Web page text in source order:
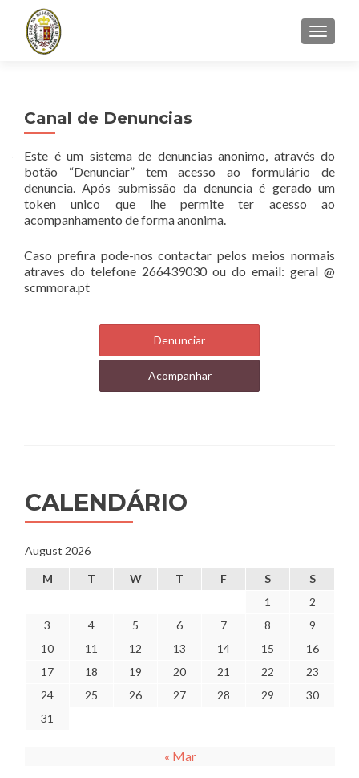
Canal de Denuncias
Este é um sistema de denuncias anonimo, através do
botão “Denunciar” tem acesso ao formulário de
denuncia. Após submissão da denuncia é gerado um
token unico que lhe permite ter acesso ao
acompanhamento de forma anonima.
Caso prefira pode-nos contactar pelos meios normais
atraves do telefone 266439030 ou do email: geral @
scmmora.pt
Denunciar
Acompanhar
CALENDÁRIO
August 2026
M T W T F S
S
1
2
3
4 5 6 7 8
9
10
11 12 13 14 15
16
17
18 19 20 21 22
23
24
25 26 27 28 29
30
31
« Mar